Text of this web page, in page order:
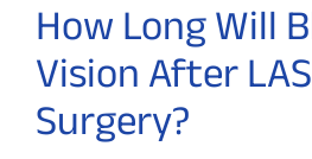
How Long Will
Vision After
Surgery?